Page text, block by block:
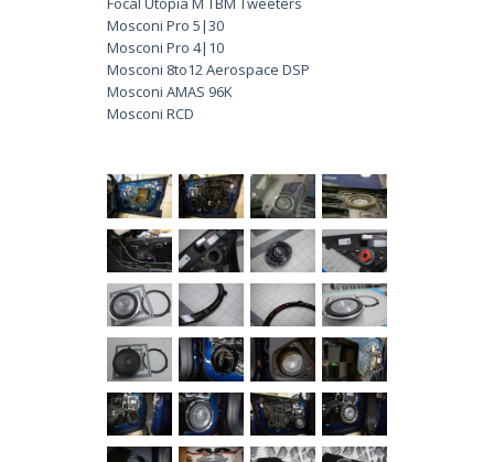
Mosconi Pro 5|30
Mosconi Pro 4|10
Mosconi 8to12 Aerospace DSP
Mosconi AMAS 96K
Mosconi RCD